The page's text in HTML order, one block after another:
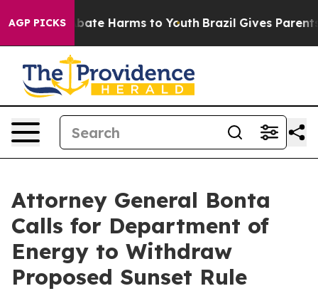
AGP PICKSto Abate Harms to Youth Brazil Gives Parents
Attorney General Bonta
Calls for Department of
Energy to Withdraw
Proposed Sunset Rule